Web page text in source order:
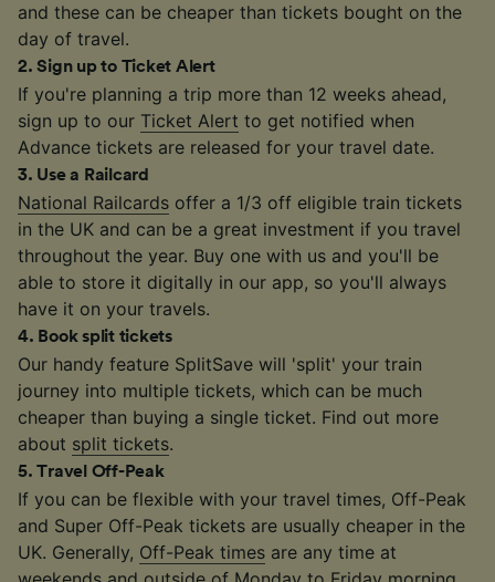
and these can be cheaper than tickets bought on the
day of travel.
2.Sign up to Ticket Alert
If you're planning a trip more than 12 weeks ahead,
sign up to our Ticket Alert to get notified when
Advance tickets are released for your travel date.
3. Use a Railcard
National Railcards offer a 1/3 off eligible train tickets
in the UK and can be a great investment if you travel
throughout the year. Buy one with us and you'll be
able to store it digitally in our app, so you'll always
have it on your travels.
4. Book split tickets
Our handy feature SplitSave will 'split' your train
journey into multiple tickets, which can be much
cheaper than buying a single ticket. Find out more
about split tickets.
5.Travel Off-Peak
If you can be flexible with your travel times, Off-Peak
and Super Off-Peak tickets are usually cheaper in the
UK. Generally, Off-Peak times are any time at